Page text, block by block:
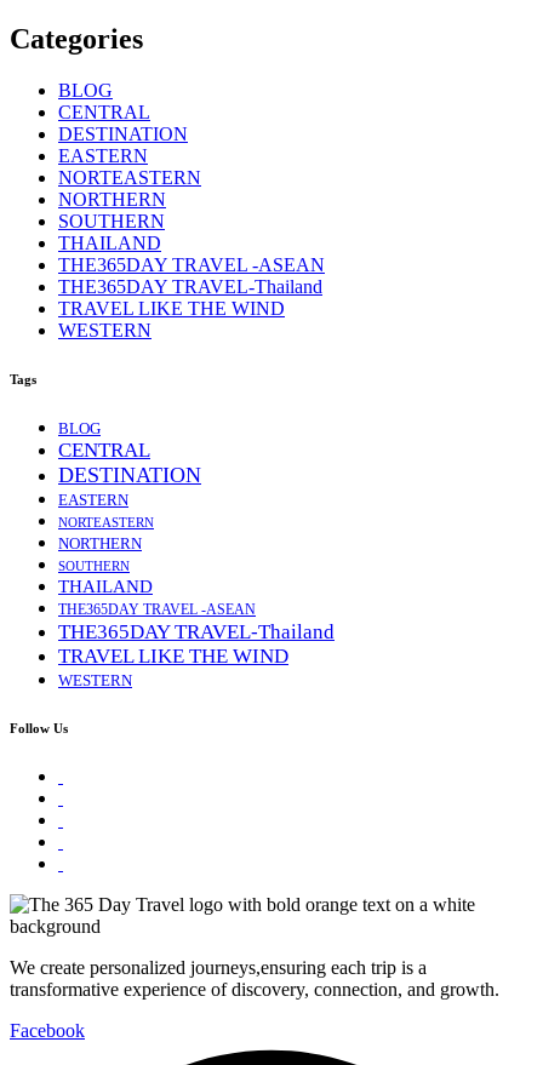
Categories
BLOG
CENTRAL
DESTINATION
EASTERN
NORTEASTERN
NORTHERN
SOUTHERN
THAILAND
THE365DAY TRAVEL -ASEAN
THE365DAY TRAVEL-Thailand
TRAVEL LIKE THE WIND
WESTERN
Tags
BLOG
CENTRAL
DESTINATION
EASTERN
NORTEASTERN
NORTHERN
SOUTHERN
THAILAND
THE365DAY TRAVEL -ASEAN
THE365DAY TRAVEL-Thailand
TRAVEL LIKE THE WIND
WESTERN
Follow Us
We create personalized journeys,ensuring each trip is a
transformative experience of discovery, connection, and growth.
Facebook